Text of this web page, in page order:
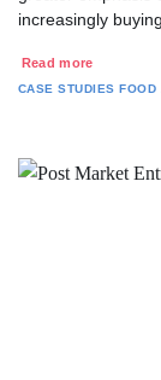
increasingly
Read more
CASE STUDIES FOOD